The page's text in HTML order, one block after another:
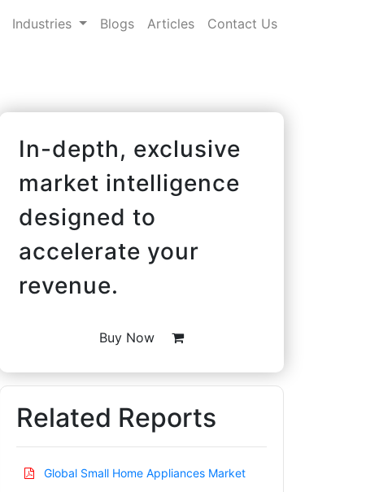
Industries Blogs Articles Contact Us
In-depth, exclusive
market intelligence
designed to
accelerate your
revenue.
Buy Now
Related Reports
Global Small Home Appliances Market